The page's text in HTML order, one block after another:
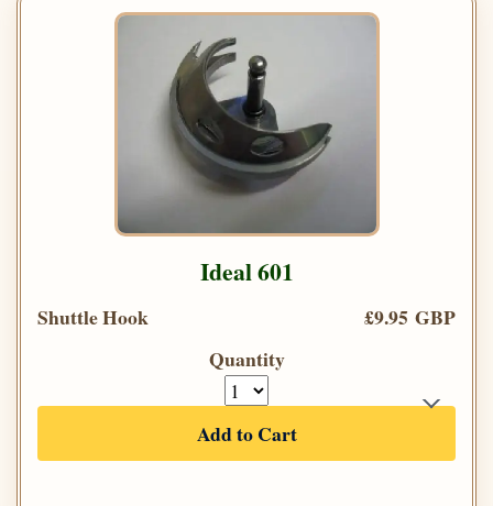
Ideal 601
Shuttle Hook
£9.95 GBP
Quantity
Add to Cart